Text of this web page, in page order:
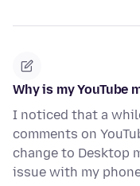
Why is my YouTube
I noticed that a
comments on
change to Desktop
issue with my